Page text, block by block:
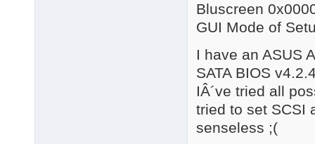
Bluscreen
GUI Mode of
I have an ASUS
SATA BIOS
IÂ´ve tried all
tried to set SCSI
senseless ;(